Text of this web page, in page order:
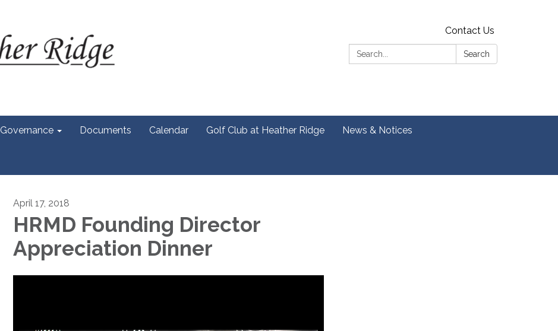
Contact Us
Search:
Search
Governance Documents Calendar Golf Club at Heather Ridge News & Notices
April 17, 2018
HRMD Founding Director
Appreciation Dinner